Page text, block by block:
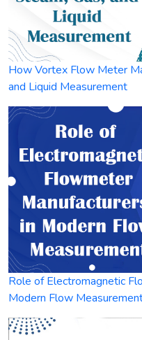
How Vortex Flow Meter
and Liquid Measurement
Role of Electromagnetic
Modern Flow